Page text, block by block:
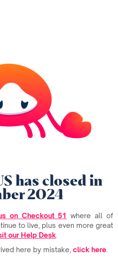
has closed in
2024
on Checkout 51 where all of
to live, plus even more great
our Help Desk
here by mistake, click here.